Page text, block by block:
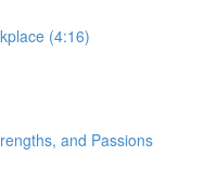
(4:16)
and Passions